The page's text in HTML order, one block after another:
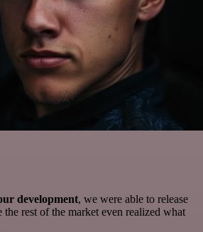
development, we were able to release
the rest of the market even realized what